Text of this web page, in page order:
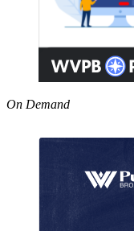
On Demand